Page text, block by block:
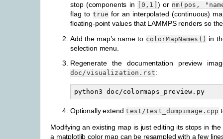
stop (components in [0,1] ) or nm(pos,
flag to true for an interpolated (continuous)
floating-point values that LAMMPS renders so
Add the map’s name to colorMapNames() in
selection menu.
Regenerate the documentation preview
doc/visualization.rst:
Optionally extendtest/test_dumpimage.cpp
Modifying an existing map is just editing its stops in
a matplotlib color map can be resampled with a few